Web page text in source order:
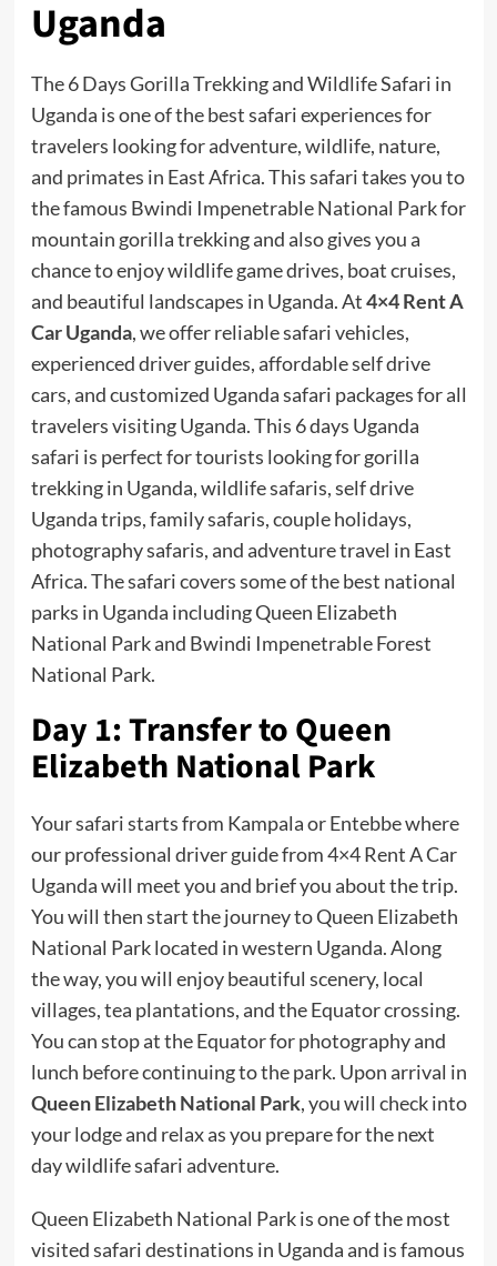
Uganda
The 6 Days Gorilla Trekking and Wildlife Safari in
Uganda is one of the best safari experiences for
travelers looking for adventure, wildlife, nature,
and primates in East Africa. This safari takes you to
the famous Bwindi Impenetrable National Park for
mountain gorilla trekking and also gives you a
chance to enjoy wildlife game drives, boat cruises,
and beautiful landscapes in Uganda. At4×4 Rent A
Car Uganda, we offer reliable safari vehicles,
experienced driver guides, affordable self drive
cars, and customized Uganda safari packages for all
travelers visiting Uganda. This 6 days Uganda
safari is perfect for tourists looking for gorilla
trekking in Uganda, wildlife safaris, self drive
Uganda trips, family safaris, couple holidays,
photography safaris, and adventure travel in East
Africa. The safari covers some of the best national
parks in Uganda including Queen Elizabeth
National Park and Bwindi Impenetrable Forest
National Park.
Day 1: Transfer to Queen
Elizabeth National Park
Your safari starts from Kampala or Entebbe where
our professional driver guide from 4×4 Rent A Car
Uganda will meet you and brief you about the trip.
You will then start the journey to Queen Elizabeth
National Park located in western Uganda. Along
the way, you will enjoy beautiful scenery, local
villages, tea plantations, and the Equator crossing.
You can stop at the Equator for photography and
lunch before continuing to the park. Upon arrival in
Queen Elizabeth National Park, you will check into
your lodge and relax as you prepare for the next
day wildlife safari adventure.
Queen Elizabeth National Park is one of the most
visited safari destinations in Uganda and is famous